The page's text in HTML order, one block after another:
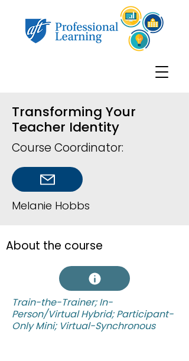
Transforming Your
Teacher Identity
Course Coordinator:
Melanie Hobbs
About the course
Train-the-Trainer; In-
Person/Virtual Hybrid; Participant-
Only Mini; Virtual-Synchronous